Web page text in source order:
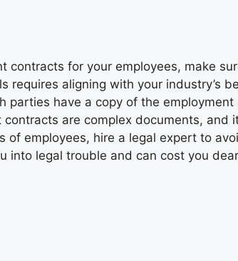
contracts for your employees, make
requires aligning with your industry’s
parties have a copy of the
are complex documents, and
of employees, hire a legal expert to
into legal trouble and can cost you